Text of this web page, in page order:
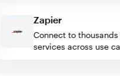
Zapier
Connect to thousands of
services across use